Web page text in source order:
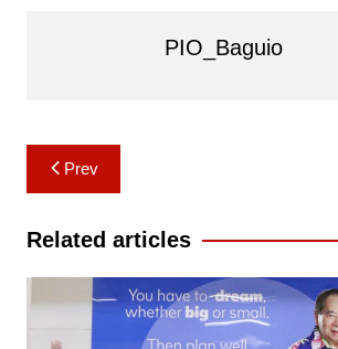
PIO_Baguio
Post
navigation
Prev
Related articles